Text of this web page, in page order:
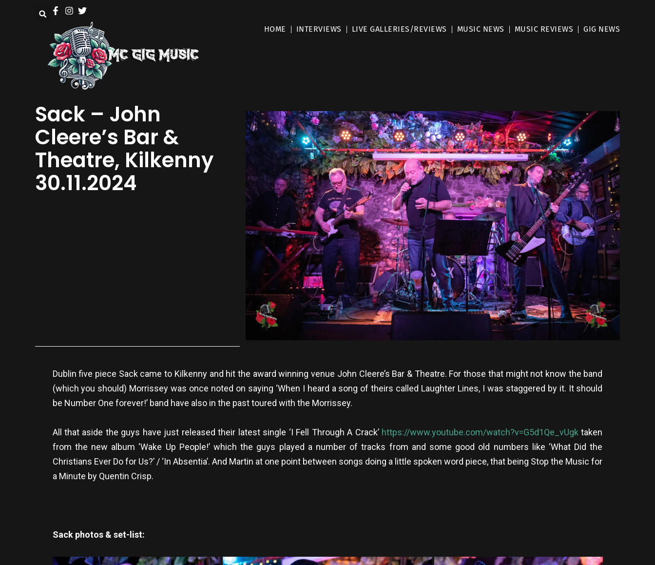
HOME INTERVIEWS LIVE GALLERIES/REVIEWS MUSIC NEWS MUSIC REVIEWS GIG NEWS
Sack – John
Cleere’s Bar &
Theatre, Kilkenny
30.11.2024
Dublin five piece Sack came to Kilkenny and hit the award winning venue John Cleere’s Bar & Theatre. For those that might not know the band
(which you should) Morrissey was once noted on saying ‘When I heard a song of theirs called Laughter Lines, I was staggered by it. It should
be Number One forever!’ band have also in the past toured with the Morrissey.
All that aside the guys have just released their latest single ‘I Fell Through A Crack’ https://www.youtube.com/watch?v=G5d1Qe_vUgk taken
from the new album ‘Wake Up People!’ which the guys played a number of tracks from and some good old numbers like ‘What Did the
Christians Ever Do for Us?’ / ‘In Absentia’. And Martin at one point between songs doing a little spoken word piece, that being Stop the Music for
a Minute by Quentin Crisp.
Sack photos & set-list: